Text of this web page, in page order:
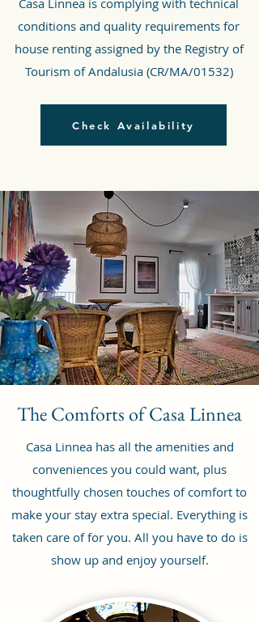
Casa Linnea is complying with technical
conditions and quality requirements for
house renting assigned by the Registry of
Tourism of Andalusia (CR/MA/01532)
Check Availability
The Comforts of Casa Linnea
Casa Linnea has all the amenities and
conveniences you could want, plus
thoughtfully chosen touches of comfort to
make your stay extra special. Everything is
taken care of for you. All you have to do is
show up and enjoy yourself.